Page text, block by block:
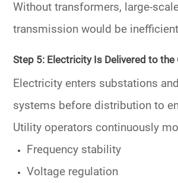
Without transformers, large-
transmission would be
Step 5: Electricity Is Delivered to the
Electricity enters substations
systems before distribution to
Utility operators continuously
Frequency stability
Voltage regulation